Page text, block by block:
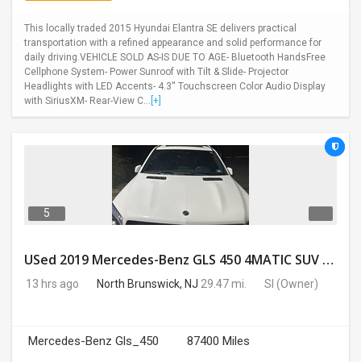
This locally traded 2015 Hyundai Elantra SE delivers practical
transportation with a refined appearance and solid performance for
daily driving.VEHICLE SOLD AS-IS DUE TO AGE- Bluetooth HandsFree
Cellphone System- Power Sunroof with Tilt & Slide- Projector
Headlights with LED Accents- 4.3'' Touchscreen Color Audio Display
with SiriusXM- Rear-View C... [+]
5
USed 2019 Mercedes-Benz GLS 450 4MATIC SUV 4D 87400 Miles
13 hrs ago North Brunswick, NJ 29.47 mi. SI (Owner)
Mercedes-Benz Gls_450
87400 Miles